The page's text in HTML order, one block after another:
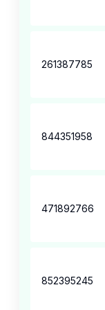
261387785
844351958
471892766
852395245